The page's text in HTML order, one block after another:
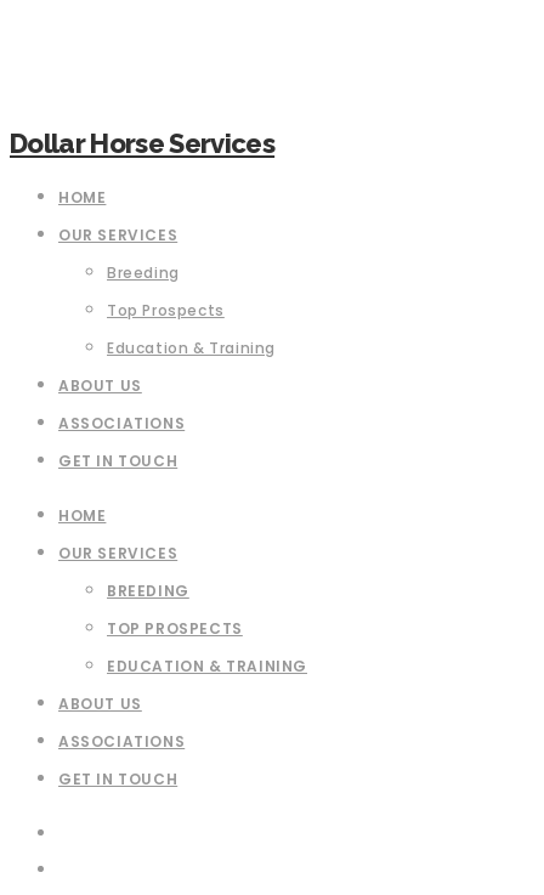
Dollar Horse Services
HOME
OUR SERVICES
Breeding
Top Prospects
Education & Training
ABOUT US
ASSOCIATIONS
GET IN TOUCH
HOME
OUR SERVICES
BREEDING
TOP PROSPECTS
EDUCATION & TRAINING
ABOUT US
ASSOCIATIONS
GET IN TOUCH